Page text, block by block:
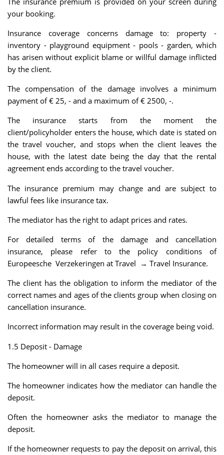
your booking.
Insurance coverage concerns damage to: property -
inventory - playground equipment - pools - garden, which
has arisen without explicit blame or willful damage inflicted
by the client.
The compensation of the damage involves a minimum
payment of € 25, - and a maximum of € 2500, -.
The insurance starts from the moment the
client/policyholder enters the house, which date is stated on
the travel voucher, and stops when the client leaves the
house, with the latest date being the day that the rental
agreement ends according to the travel voucher.
The insurance premium may change and are subject to
lawful fees like insurance tax.
The mediator has the right to adapt prices and rates.
For detailed terms of the damage and cancellation
insurance, please refer to the policy conditions of
Europeesche Verzekeringen at Travel → Travel Insurance.
The client has the obligation to inform the mediator of the
correct names and ages of the clients group when closing on
cancellation insurance.
Incorrect information may result in the coverage being void.
1.5 Deposit - Damage
The homeowner will in all cases require a deposit.
The homeowner indicates how the mediator can handle the
deposit.
Often the homeowner asks the mediator to manage the
deposit.
If the homeowner requests to pay the deposit on arrival, this